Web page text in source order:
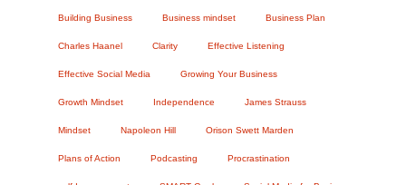
Building Business Business mindset Business Plan
Charles Haanel Clarity Effective Listening
Effective Social Media Growing Your Business
Growth Mindset Independence James Strauss
Mindset Napoleon Hill Orison Swett Marden
Plans of Action Podcasting Procrastination